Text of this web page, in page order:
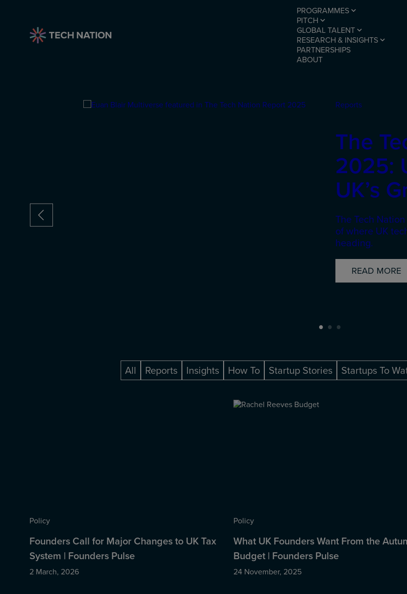
PROGRAMMES
PITCH
GLOBAL TALENT
RESEARCH & INSIGHTS
PARTNERSHIPS
ABOUT
so far, and
Reports
The
2025:
UK’s
The Tech
of where UK
heading.
READ MORE
All Reports Insights How To Startup Stories Startups To
Policy
Founders Call for Major Changes to UK Tax
System | Founders Pulse
2 March, 2026
Policy
What UK Founders Want From the
Budget | Founders Pulse
24 November, 2025